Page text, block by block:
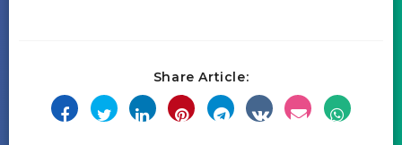
Share Article: